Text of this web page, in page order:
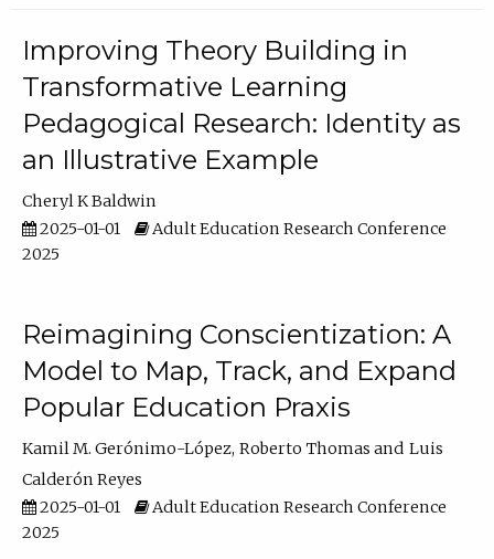
Improving Theory Building in
Transformative Learning
Pedagogical Research: Identity as
an Illustrative Example
Cheryl K Baldwin
2025-01-01
Adult Education Research Conference
2025
Reimagining Conscientization: A
Model to Map, Track, and Expand
Popular Education Praxis
Kamil M. Gerónimo-López Roberto Thomas
Luis
Calderón Reyes
2025-01-01
Adult Education Research Conference
2025